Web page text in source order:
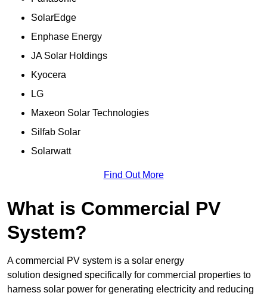
SolarEdge
Enphase Energy
JA Solar Holdings
Kyocera
LG
Maxeon Solar Technologies
Silfab Solar
Solarwatt
Find Out More
What is Commercial PV
System?
A commercial PV system is a solar energy
solution designed specifically for commercial properties to
harness solar power for generating electricity and reducing